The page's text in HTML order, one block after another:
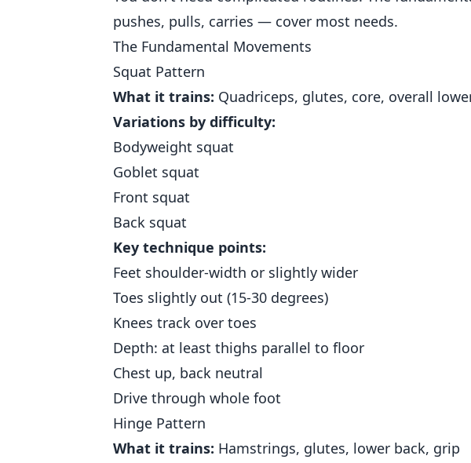
pushes, pulls, carries — cover most needs.
The Fundamental Movements
Squat Pattern
What it trains: Quadriceps, glutes, core, overall
Variations by difficulty:
Bodyweight squat
Goblet squat
Front squat
Back squat
Key technique points:
Feet shoulder-width or slightly wider
Toes slightly out (15-30 degrees)
Knees track over toes
Depth: at least thighs parallel to floor
Chest up, back neutral
Drive through whole foot
Hinge Pattern
What it trains: Hamstrings, glutes, lower back, grip